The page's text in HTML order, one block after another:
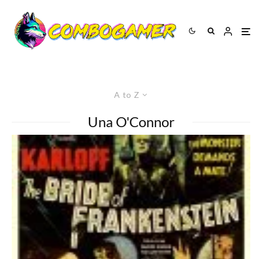
A to Z
Una O'Connor